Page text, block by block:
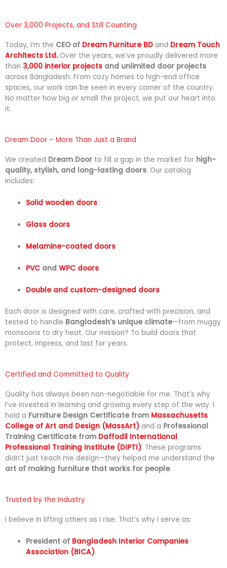
Over 3,000 Projects, and Still Counting
Today, I’m the CEO of Dream Furniture BD and Dream Touch
Architects Ltd. Over the years, we’ve proudly delivered more
than 3,000 interior projects and unlimited door projects
across Bangladesh. From cozy homes to high-end office
spaces, our work can be seen in every corner of the country.
No matter how big or small the project, we put our heart into
it.
Dream Door – More Than Just a Brand
We created Dream Door to fill a gap in the market for high-
quality, stylish, and long-lasting doors. Our catalog
includes:
Solidwooden doors
Glass doors
Melamine-coated doors
PVC andWPC doors
Double and custom-designed doors
Each door is designed with care, crafted with precision, and
tested to handle Bangladesh’s unique climate—from muggy
monsoons to dry heat. Our mission? To build doors that
protect, impress, and last for years.
Certified and Committed to Quality
Quality has always been non-negotiable for me. That’s why
I’ve invested in learning and growing every step of the way. I
hold a Furniture Design Certificate from Massachusetts
College of Art and Design (MassArt) and a Professional
Training Certificate from Daffodil International
Professional Training Institute (DIPTI). These programs
didn’t just teach me design—they helped me understand the
art of making furniture that works for people.
Trusted by the Industry
I believe in lifting others as I rise. That’s why I serve as:
President of Bangladesh Interior Companies
Association (BICA)